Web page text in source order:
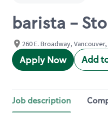
barista -
260 E. Broadway,
Apply Now Add
Job description